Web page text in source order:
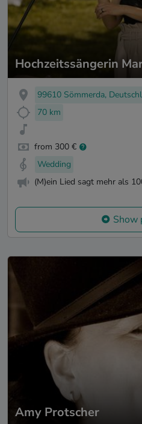
Hochzeitssängerin
99610 Sömmerda,
70 km
from 300 €
Wedding
(M)ein Lied sagt mehr als
Show
Amy Protscher